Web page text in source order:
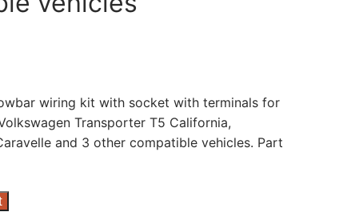
wiring kit with socket with terminals for
Transporter T5 California,
and 3 other compatible vehicles. Part